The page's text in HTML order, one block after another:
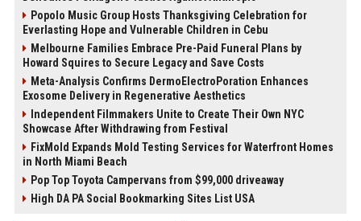
Popolo Music Group Hosts Thanksgiving Celebration for
Everlasting Hope and Vulnerable Children in Cebu
Melbourne Families Embrace Pre-Paid Funeral Plans by
Howard Squires to Secure Legacy and Save Costs
Meta-Analysis Confirms DermoElectroPoration Enhances
Exosome Delivery in Regenerative Aesthetics
Independent Filmmakers Unite to Create Their Own NYC
Showcase After Withdrawing from Festival
FixMold Expands Mold Testing Services for Waterfront Homes
in North Miami Beach
Pop Top Toyota Campervans from $99,000 driveaway
High DA PA Social Bookmarking Sites List USA